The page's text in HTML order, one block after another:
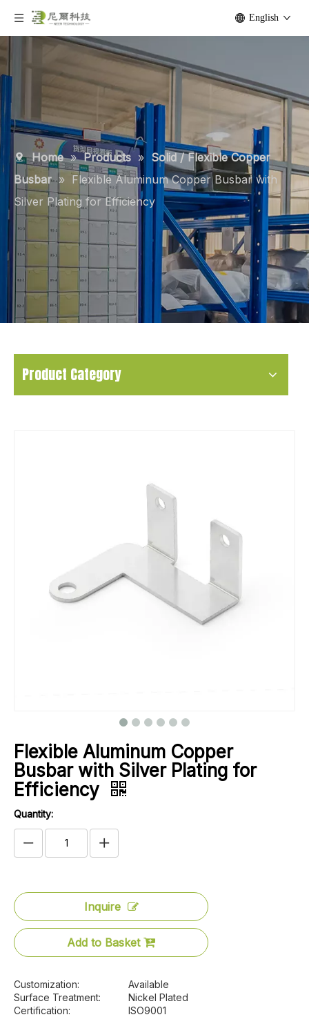
English
Home » Products » Solid / Flexible Copper
Busbar » Flexible Aluminum Copper Busbar with
Silver Plating for Efficiency
Product Category
Flexible Aluminum Copper
Busbar with Silver Plating for
Efficiency
Quantity:
Inquire
Add to Basket
Customization:
Available
Surface Treatment:
Nickel Plated
Certification:
ISO9001